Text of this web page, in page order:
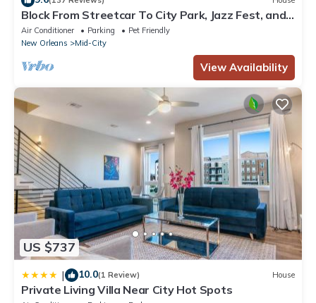
such as places to visit and things to do nearby, you can check
below to learn more.
Block From Streetcar To City Park, Jazz Fest, and
French Quarter
Air Conditioner Parking
Pet Friendly
New Orleans
Mid-City
View Availability
US $737
| 10.0(1 Review) House
Private Living Villa Near City Hot Spots